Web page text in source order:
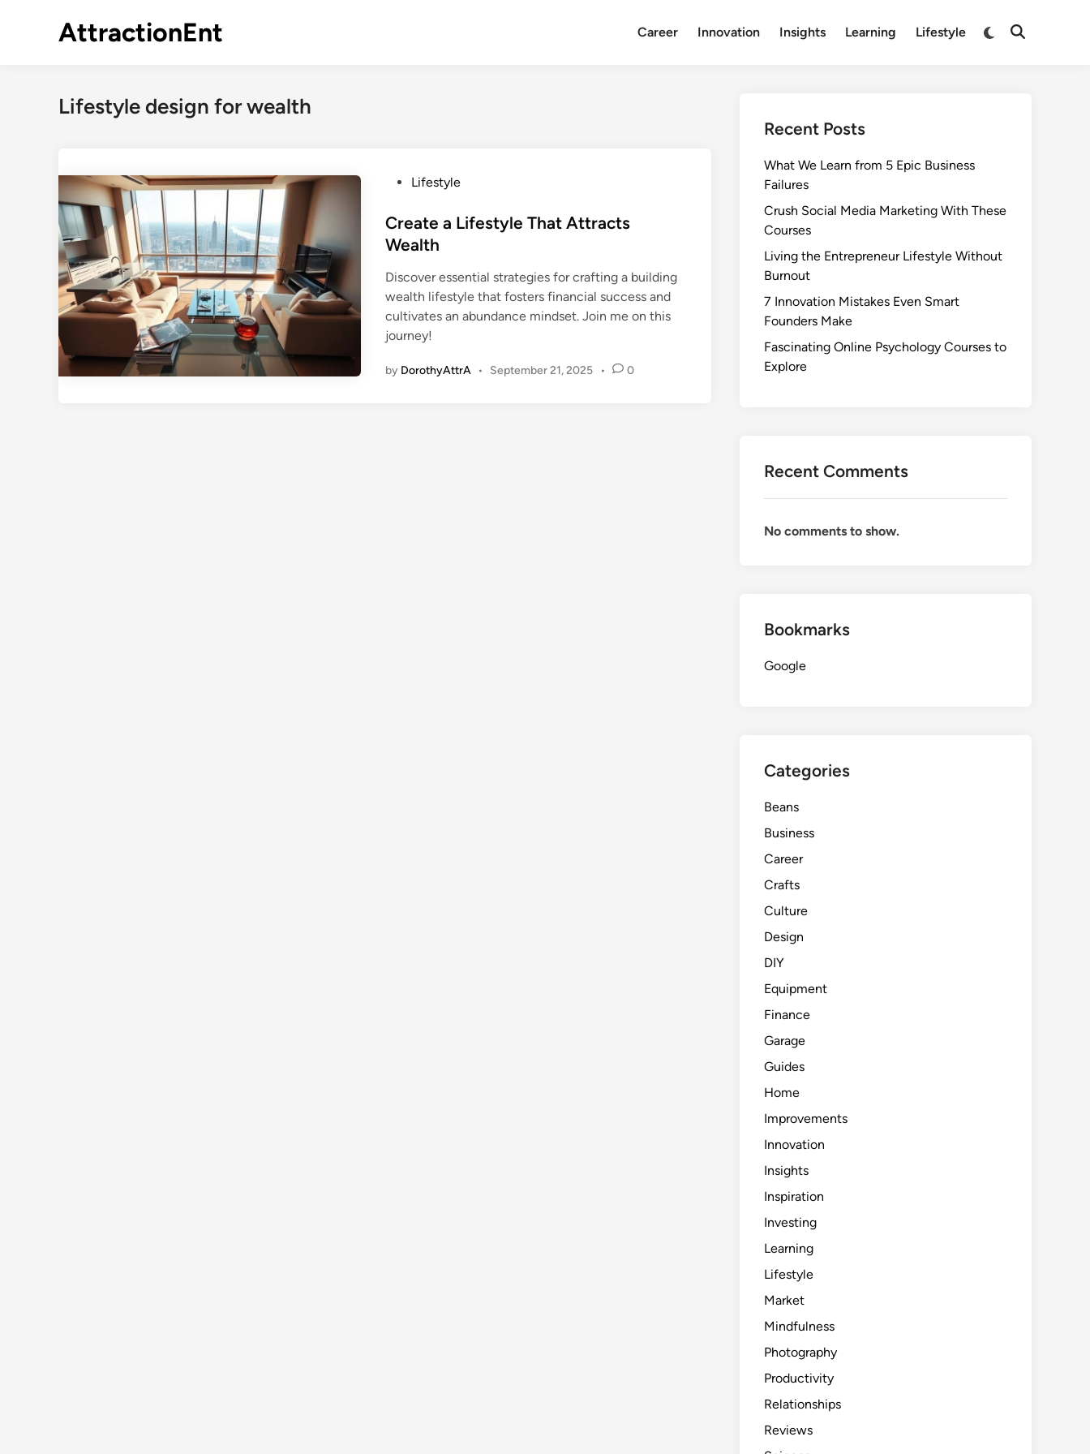
AttractionEnt Career Innovation Insights Learning Lifestyle
Switch
Open
Lifestyle design for wealth
s
t
d
i
n
Lifestyle
Create a Lifestyle That Attracts
Wealth
Discover essential strategies for crafting a building
wealth lifestyle that fosters financial success and
cultivates an abundance mindset. Join me on this
journey!
by DorothyAttrA • September 21, 2025 • 0
Recent Posts
What We Learn from 5 Epic Business
Failures
Crush Social Media Marketing With These
Courses
Living the Entrepreneur Lifestyle Without
Burnout
7 Innovation Mistakes Even Smart
Founders Make
Fascinating Online Psychology Courses to
Explore
Recent Comments
No comments to show.
Bookmarks
Google
Categories
Beans
Business
Career
Crafts
Culture
Design
DIY
Equipment
Finance
Garage
Guides
Home
Improvements
Innovation
Insights
Inspiration
Investing
Learning
Lifestyle
Market
Mindfulness
Photography
Productivity
Relationships
Reviews